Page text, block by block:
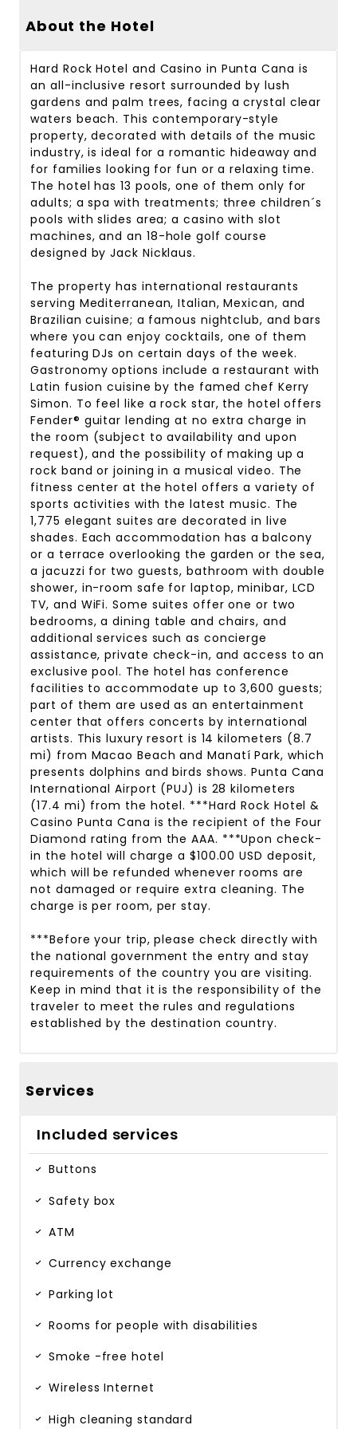
About the Hotel
Hard Rock Hotel and Casino in Punta Cana is
an all-inclusive resort surrounded by lush
gardens and palm trees, facing a crystal clear
waters beach. This contemporary-style
property, decorated with details of the music
industry, is ideal for a romantic hideaway and
for families looking for fun or a relaxing time.
The hotel has 13 pools, one of them only for
adults; a spa with treatments; three children´s
pools with slides area; a casino with slot
machines, and an 18-hole golf course
designed by Jack Nicklaus.
The property has international restaurants
serving Mediterranean, Italian, Mexican, and
Brazilian cuisine; a famous nightclub, and bars
where you can enjoy cocktails, one of them
featuring DJs on certain days of the week.
Gastronomy options include a restaurant with
Latin fusion cuisine by the famed chef Kerry
Simon. To feel like a rock star, the hotel offers
Fender® guitar lending at no extra charge in
the room (subject to availability and upon
request), and the possibility of making up a
rock band or joining in a musical video. The
fitness center at the hotel offers a variety of
sports activities with the latest music. The
1,775 elegant suites are decorated in live
shades. Each accommodation has a balcony
or a terrace overlooking the garden or the sea,
a jacuzzi for two guests, bathroom with double
shower, in-room safe for laptop, minibar, LCD
TV, and WiFi. Some suites offer one or two
bedrooms, a dining table and chairs, and
additional services such as concierge
assistance, private check-in, and access to an
exclusive pool. The hotel has conference
facilities to accommodate up to 3,600 guests;
part of them are used as an entertainment
center that offers concerts by international
artists. This luxury resort is 14 kilometers (8.7
mi) from Macao Beach and Manatí Park, which
presents dolphins and birds shows. Punta Cana
International Airport (PUJ) is 28 kilometers
(17.4 mi) from the hotel. ***Hard Rock Hotel &
Casino Punta Cana is the recipient of the Four
Diamond rating from the AAA. ***Upon check-
in the hotel will charge a $100.00 USD deposit,
which will be refunded whenever rooms are
not damaged or require extra cleaning. The
charge is per room, per stay.
***Before your trip, please check directly with
the national government the entry and stay
requirements of the country you are visiting.
Keep in mind that it is the responsibility of the
traveler to meet the rules and regulations
established by the destination country.
Services
Included services
Buttons
Safety box
ATM
Currency exchange
Parking lot
Rooms for people with disabilities
Smoke -free hotel
Wireless Internet
High cleaning standard